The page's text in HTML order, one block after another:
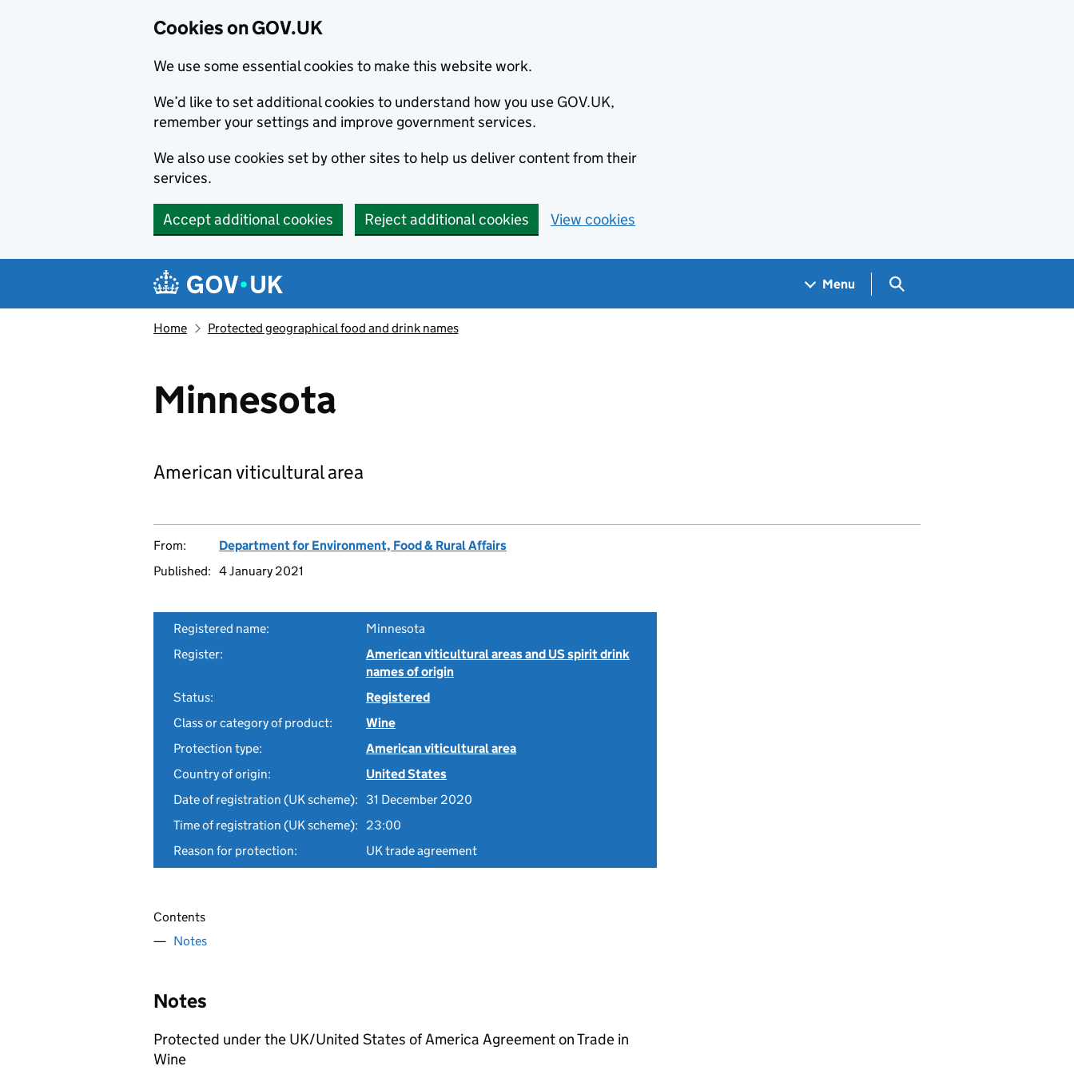
Cookies on GOV.UK
We use some essential cookies to make this website work.
We’d like to set additional cookies to understand how you use GOV.UK,
remember your settings and improve government services.
We also use cookies set by other sites to help us deliver content from their
services.
Accept additional cookies Reject additional cookies View cookies
Navigation menu
Menu Search GOV.UK
Home Protected geographical food and drink names
Minnesota
American viticultural area
From:
Department for Environment, Food & Rural Affairs
Published: 4 January 2021
Registered name:
Minnesota
Register:
American viticultural areas and US spirit drink
names of origin
Status:
Registered
Class or category of product:
Wine
Protection type:
American viticultural area
Country of origin:
United States
Date of registration (UK scheme):
31 December 2020
Time of registration (UK scheme):
23:00
Reason for protection:
UK trade agreement
Contents
Notes
Notes
Protected under the UK/United States of America Agreement on Trade in
Wine